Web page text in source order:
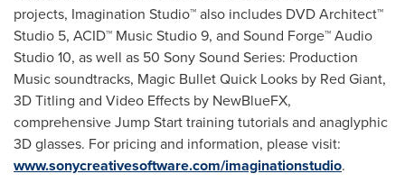
projects, Imagination Studio™ also includes DVD Architect™
Studio 5, ACID™ Music Studio 9, and Sound Forge™ Audio
Studio 10, as well as 50 Sony Sound Series: Production
Music soundtracks, Magic Bullet Quick Looks by Red Giant,
3D Titling and Video Effects by NewBlueFX,
comprehensive Jump Start training tutorials and anaglyphic
3D glasses. For pricing and information, please visit:
www.sonycreativesoftware.com/imaginationstudio.